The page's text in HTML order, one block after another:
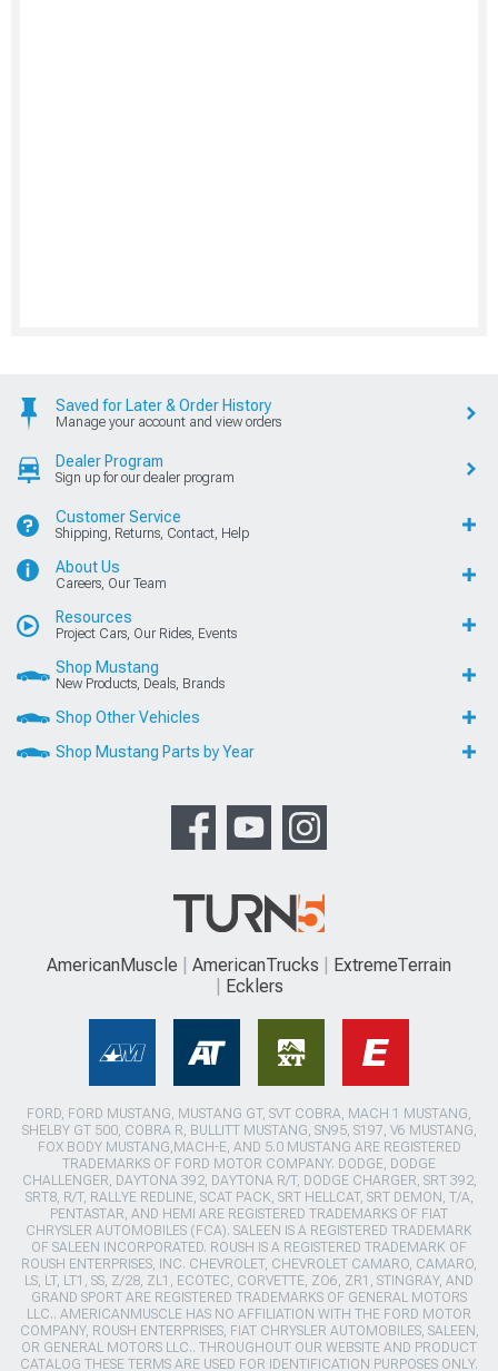
Saved for Later & Order History
Manage your account and view orders
Dealer Program
Sign up for our dealer program
Customer Service
Shipping, Returns, Contact, Help
About Us
Careers, Our Team
Resources
Project Cars, Our Rides, Events
Shop Mustang
New Products, Deals, Brands
Shop Other Vehicles
Shop Mustang Parts by Year
AmericanMuscle AmericanTrucks
ExtremeTerrain
Ecklers
FORD, FORD MUSTANG, MUSTANG GT, SVT COBRA, MACH 1 MUSTANG,
SHELBY GT 500, COBRA R, BULLITT MUSTANG, SN95, S197, V6 MUSTANG,
FOX BODY MUSTANG,MACH-E, AND 5.0 MUSTANG ARE REGISTERED
TRADEMARKS OF FORD MOTOR COMPANY. DODGE, DODGE
CHALLENGER, DAYTONA 392, DAYTONA R/T, DODGE CHARGER, SRT 392,
SRT8, R/T, RALLYE REDLINE, SCAT PACK, SRT HELLCAT, SRT DEMON, T/A,
PENTASTAR, AND HEMI ARE REGISTERED TRADEMARKS OF FIAT
CHRYSLER AUTOMOBILES (FCA). SALEEN IS A REGISTERED TRADEMARK
OF SALEEN INCORPORATED. ROUSH IS A REGISTERED TRADEMARK OF
ROUSH ENTERPRISES, INC. CHEVROLET, CHEVROLET CAMARO, CAMARO,
LS, LT, LT1, SS, Z/28, ZL1, ECOTEC, CORVETTE, ZO6, ZR1, STINGRAY, AND
GRAND SPORT ARE REGISTERED TRADEMARKS OF GENERAL MOTORS
LLC.. AMERICANMUSCLE HAS NO AFFILIATION WITH THE FORD MOTOR
COMPANY, ROUSH ENTERPRISES, FIAT CHRYSLER AUTOMOBILES, SALEEN,
OR GENERAL MOTORS LLC.. THROUGHOUT OUR WEBSITE AND PRODUCT
CATALOG THESE TERMS ARE USED FOR IDENTIFICATION PURPOSES ONLY.